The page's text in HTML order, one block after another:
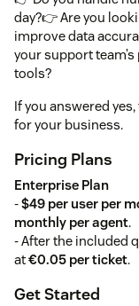
day?👉 Are you
improve data
your support
tools?
If you answered yes,
for your business.
Pricing Plans
Enterprise Plan
-$49 per user per
monthly per agent.
- After the included
at€0.05 per ticket.
Get Started